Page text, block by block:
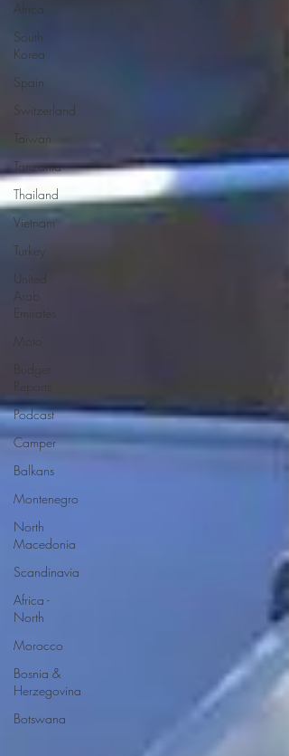
Africa
South
Korea
Spain
Switzerland
Taiwan
Tanzania
Thailand
Vietnam
Turkey
United
Arab
Emirates
Moto
Budget
Reports
Podcast
Camper
Balkans
Montenegro
North
Macedonia
Scandinavia
Africa -
North
Morocco
Bosnia &
Herzegovina
Botswana